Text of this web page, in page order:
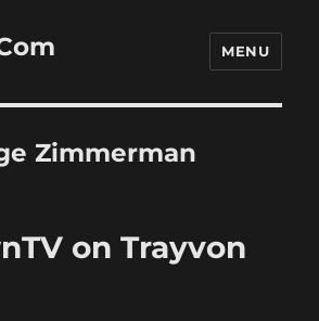
MENU
Zimmerman
on Trayvon